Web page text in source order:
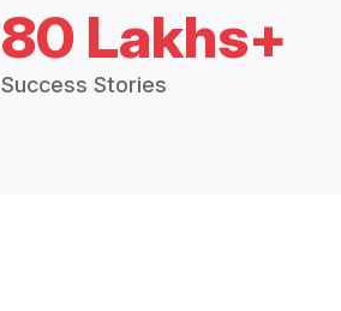
80 Lakhs+
Success Stories